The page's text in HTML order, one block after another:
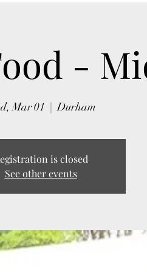
-
Mar 01
  |
Durham
is closed
See other events